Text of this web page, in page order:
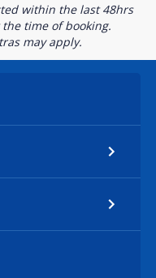
within the last 48hrs
time of booking.
may apply.